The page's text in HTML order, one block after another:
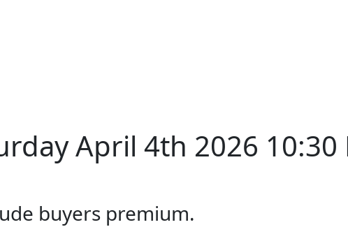
April 4th 2026 10:30
buyers premium.